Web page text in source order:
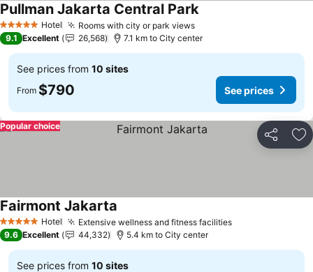
5 Stars Hotel Rooms with city or park views
Pullman Jakarta Central Park
9.1 Excellent 26,568 7.1 km to City center
See prices from 10 sites
From $790 See prices
Share
Popular choice
5 Stars Hotel Extensive wellness and fitness facilities
Fairmont Jakarta
9.6 Excellent 44,332 5.4 km to City center
See prices from 10 sites